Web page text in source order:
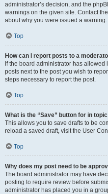
administrator’s decision, and the
warnings on the given site. Contact
about why you were issued a warning.
Top
How can I report posts to a
If the board administrator has
posts next to the post you wish to
steps necessary to report the post.
Top
What is the “Save” button for in
This allows you to save drafts to be
reload a saved draft, visit the User
Top
Why does my post need to be
The board administrator may have
posting to require review before
administrator has placed you in a